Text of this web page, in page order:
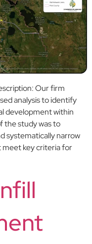
Our firm
analysis to identify
development within
the study was to
systematically narrow
key criteria for